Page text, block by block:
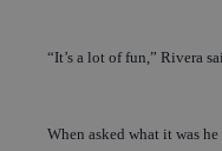
“It’s a lot of fun,” Rivera
When asked what it was